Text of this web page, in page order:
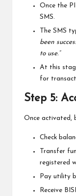
Once the
SMS.
The SMS
been
to use.”
At this
for
Step 5:
Once activated,
Check
Transfer
registered
Pay utility
Receive